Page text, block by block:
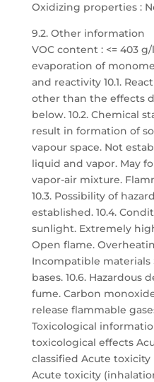
Oxidizing properties :
9.2. Other information
VOC content : <= 403
evaporation of
and reactivity 10.1.
other than the effects
below. 10.2. Chemical
result in formation of
vapour space. Not
liquid and vapor. May
vapor-air mixture.
10.3. Possibility of
established. 10.4.
sunlight. Extremely
Open flame.
Incompatible materials
bases. 10.6.
fume. Carbon
release flammable
Toxicological
toxicological effects
classified Acute toxicity
Acute toxicity